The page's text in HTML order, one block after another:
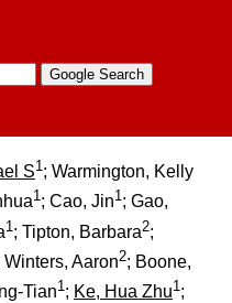
S1; Warmington, Kelly
1; Cao, Jin1; Gao,
1 ; Tipton, Barbara2;
Winters, Aaron2; Boone,
Tian1; Ke, Hua Zhu1;